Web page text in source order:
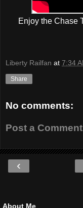
Enjoy the Chase
Liberty Railfan at 7:34
Share
No comments:
Post a Comment
‹
About Me